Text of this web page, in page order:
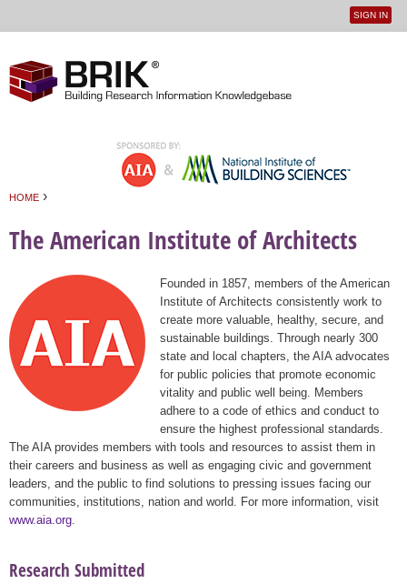
User
SIGN IN
HOME ›
The American Institute of Architects
Founded in 1857, members of the American
Institute of Architects consistently work to
create more valuable, healthy, secure, and
sustainable buildings. Through nearly 300
state and local chapters, the AIA advocates
for public policies that promote economic
vitality and public well being. Members
adhere to a code of ethics and conduct to
ensure the highest professional standards.
The AIA provides members with tools and resources to assist them in
their careers and business as well as engaging civic and government
leaders, and the public to find solutions to pressing issues facing our
communities, institutions, nation and world. For more information, visit
www.aia.org
Research Submitted